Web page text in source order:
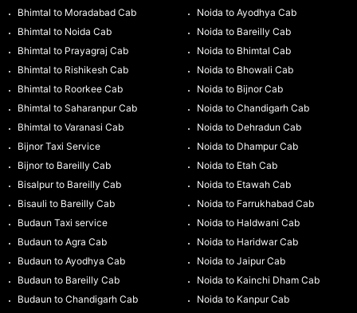
Bhimtal to Moradabad Cab
Bhimtal to Noida Cab
Bhimtal to Prayagraj Cab
Bhimtal to Rishikesh Cab
Bhimtal to Roorkee Cab
Bhimtal to Saharanpur Cab
Bhimtal to Varanasi Cab
Bijnor Taxi Service
Bijnor to Bareilly Cab
Bisalpur to Bareilly Cab
Bisauli to Bareilly Cab
Budaun Taxi service
Budaun to Agra Cab
Budaun to Ayodhya Cab
Budaun to Bareilly Cab
Budaun to Chandigarh Cab
Noida to Ayodhya Cab
Noida to Bareilly Cab
Noida to Bhimtal Cab
Noida to Bhowali Cab
Noida to Bijnor Cab
Noida to Chandigarh Cab
Noida to Dehradun Cab
Noida to Dhampur Cab
Noida to Etah Cab
Noida to Etawah Cab
Noida to Farrukhabad Cab
Noida to Haldwani Cab
Noida to Haridwar Cab
Noida to Jaipur Cab
Noida to Kainchi Dham Cab
Noida to Kanpur Cab